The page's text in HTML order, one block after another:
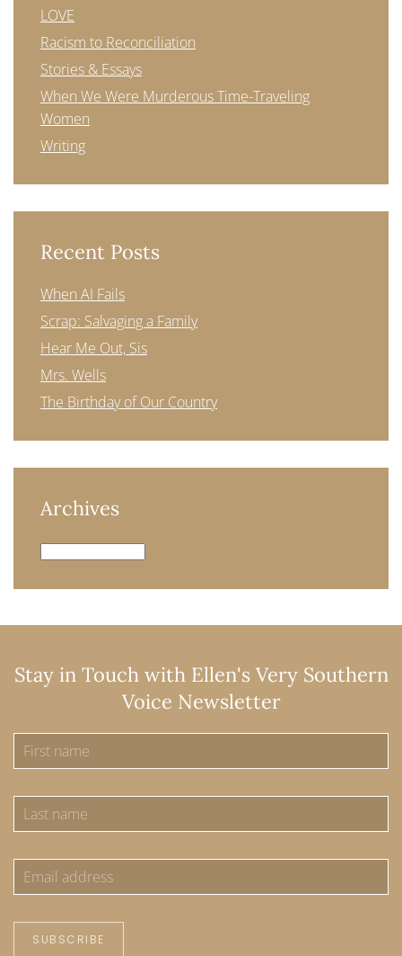
LOVE
Racism to Reconciliation
Stories & Essays
When We Were Murderous Time-Traveling
Women
Writing
Recent Posts
When AI Fails
Scrap: Salvaging a Family
Hear Me Out, Sis
Mrs. Wells
The Birthday of Our Country
Archives
Archives
Stay in Touch with Ellen's Very Southern
Voice Newsletter
SUBSCRIBE